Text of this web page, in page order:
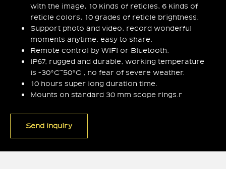
with the image, 10 kinds of reticles, 6 kinds of
reticle colors, 10 grades of reticle brightness.
Support photo and video, record wonderful
moments anytime, easy to share.
Remote control by WIFI or Bluetooth.
IP67, rugged and durable, working temperature
is -30°C~50°C , no fear of severe weather.
10 hours super long duration time.
Mounts on standard 30 mm scope rings.r
Send Inquiry